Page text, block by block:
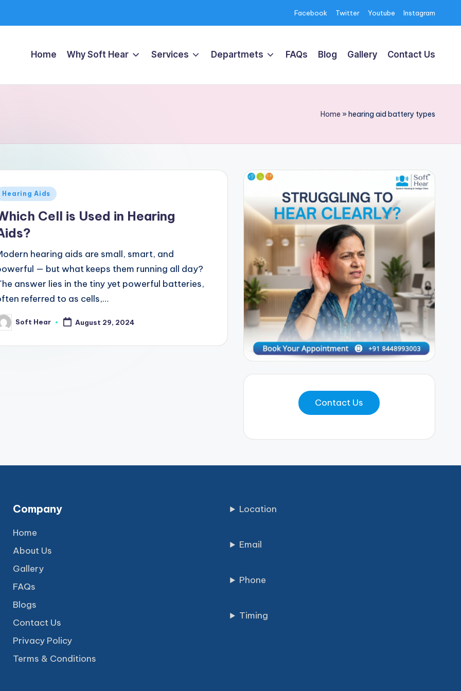
Facebook Twitter Youtube Instagram
Home Why Soft Hear Services Departmets FAQs Blog Gallery Contact Us
Home »hearing aid battery types
Hearing Aids
Cell is Used in Hearing
hearing aids are small, smart, and
— but what keeps them running all day?
answer lies in the tiny yet powerful batteries,
referred to as cells,…
Soft Hear August 29, 2024
Contact Us
Company
Home
About Us
Gallery
FAQs
Blogs
Contact Us
Privacy Policy
Terms & Conditions
Location
Email
Phone
Timing